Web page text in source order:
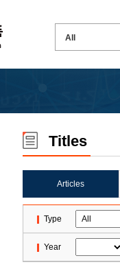
Titles
Articles
Type
Year